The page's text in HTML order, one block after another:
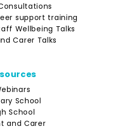
support training
Wellbeing Talks
Carer Talks
School
School
and Carer